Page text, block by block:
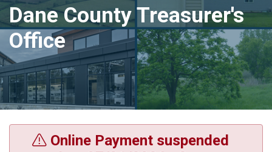
Dane County Treasurer's
Office
Online Payment suspended